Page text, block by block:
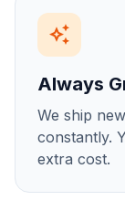
auto_awesome
Always
We ship
constantly.
extra cost.